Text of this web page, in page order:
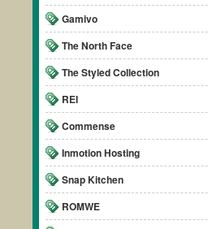
Gamivo
The North Face
The Styled Collection
REI
Commense
Inmotion Hosting
Snap Kitchen
ROMWE